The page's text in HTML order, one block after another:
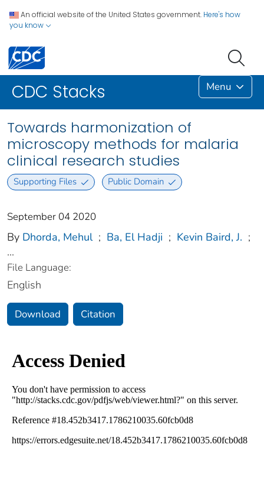
An official website of the United States government. Here's how
you know
CDC Stacks Menu
Towards harmonization of
microscopy methods for malaria
clinical research studies
Supporting Files Public Domain
September 04 2020
By Dhorda, Mehul ; Ba, El Hadji ; Kevin Baird, J. ;
...
File Language:
English
Download Citation